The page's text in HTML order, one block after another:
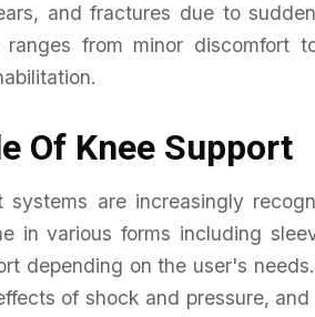
and fractures due to
ranges from minor discomfort
Of Knee Support
systems are increasingly
in various forms including
depending on the user's
of shock and pressure,